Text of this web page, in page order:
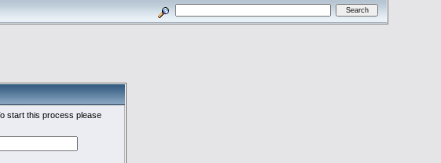
start this process please